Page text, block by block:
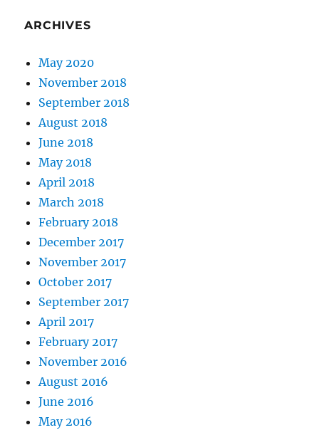
ARCHIVES
May 2020
November 2018
September 2018
August 2018
June 2018
May 2018
April 2018
March 2018
February 2018
December 2017
November 2017
October 2017
September 2017
April 2017
February 2017
November 2016
August 2016
June 2016
May 2016